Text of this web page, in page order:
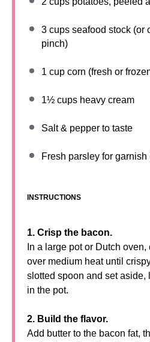
3 cups seafood stock (or
pinch)
1 cup corn (fresh or
1½ cups heavy cream
Salt & pepper to taste
Fresh parsley for
INSTRUCTIONS
1. Crisp the bacon.
In a large pot or Dutch
over medium heat until
slotted spoon and set
in the pot.
2. Build the flavor.
Add butter to the bacon fat,